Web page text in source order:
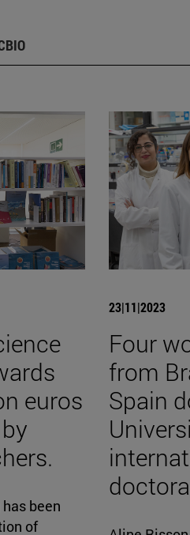
euros
been
of
23|11|2023
Four
from
Spain